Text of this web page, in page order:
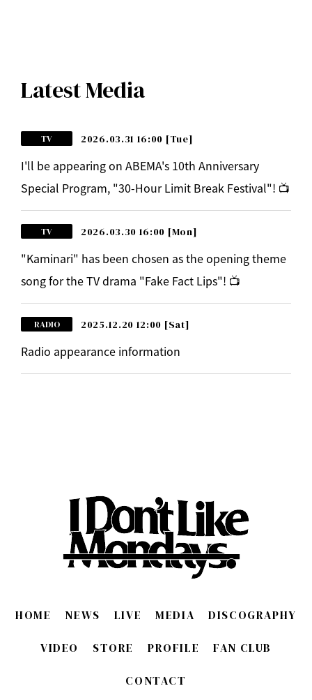
Latest Media
TV 2026.03.31 16:00 [Tue]
I'll be appearing on ABEMA's 10th Anniversary
Special Program, "30-Hour Limit Break Festival"! 📺
TV 2026.03.30 16:00 [Mon]
"Kaminari" has been chosen as the opening theme
song for the TV drama "Fake Fact Lips"! 📺
RADIO 2025.12.20 12:00 [Sat]
Radio appearance information
HOME NEWS LIVE MEDIA DISCOGRAPHY
VIDEO STORE PROFILE FAN CLUB
CONTACT